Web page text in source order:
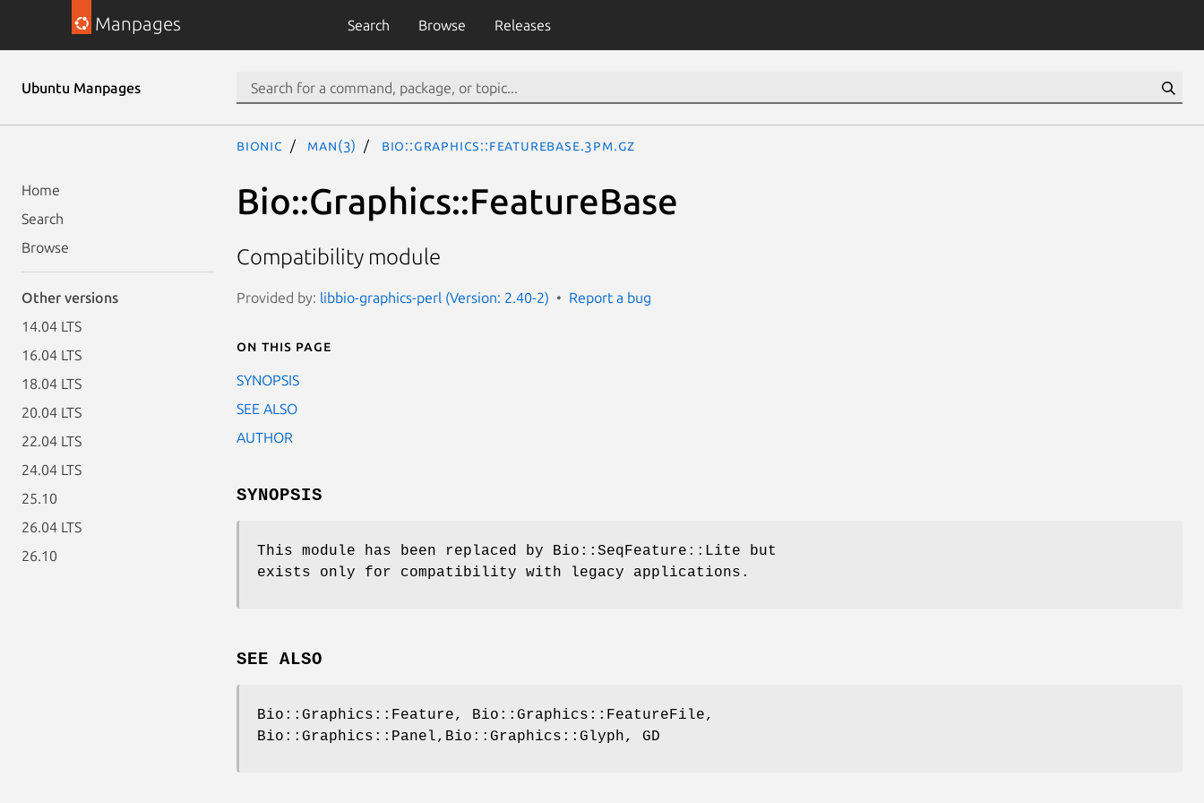
Manpages Search Browse Releases
Ubuntu Manpages
Home
Search
Browse
Other versions
14.04 LTS
16.04 LTS
18.04 LTS
20.04 LTS
22.04 LTS
24.04 LTS
25.10
26.04 LTS
26.10
bionic man(3) Bio::Graphics::FeatureBase.3pm.gz
Bio::Graphics::FeatureBase
Compatibility module
Provided by: libbio-graphics-perl (Version: 2.40-2) Report a bug
On this page
SYNOPSIS
SEE ALSO
AUTHOR
SYNOPSIS
This module has been replaced by Bio::SeqFeature::Lite but
exists only for compatibility with legacy applications.
SEE ALSO
Bio::Graphics::Feature, Bio::Graphics::FeatureFile,
Bio::Graphics::Panel,Bio::Graphics::Glyph, GD